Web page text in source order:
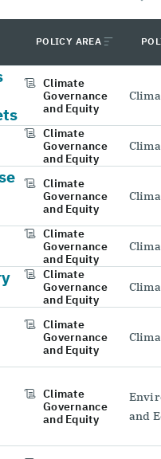
POLICY AREA
Climate
Governance
and Equity
Climate
Governance
and Equity
Climate
Governance
and Equity
Climate
Governance
and Equity
Climate
Governance
and Equity
Climate
Governance
and Equity
Climate
Governance
and Equity
and